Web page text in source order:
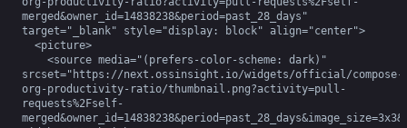
merged&owner_id=14838238&period=past_28_days"
target="_blank" style="display: block" align="center">
srcset="https://next.ossinsight.io/widgets/official/compose-
org-productivity-ratio/thumbnail.png?activity=pull-
requests%2Fself-